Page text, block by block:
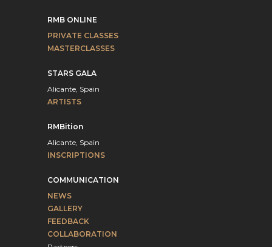
RMB ONLINE
PRIVATE CLASSES
MASTERCLASSES
STARS GALA
Alicante, Spain
ARTISTS
RMBition
Alicante, Spain
INSCRIPTIONS
COMMUNICATION
NEWS
GALLERY
FEEDBACK
COLLABORATION